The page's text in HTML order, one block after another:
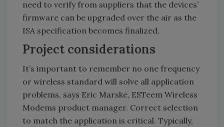
need to verify from suppliers that the devices’
firmware can be upgraded over the air as the
ISA specification becomes finalized.
Project considerations
It’s important to remember no one frequency
or wireless standard will solve all application
problems, says Eric Marske, ESTeem Wireless
Modems product manager. Correct selection
to match the application is critical. Typically,